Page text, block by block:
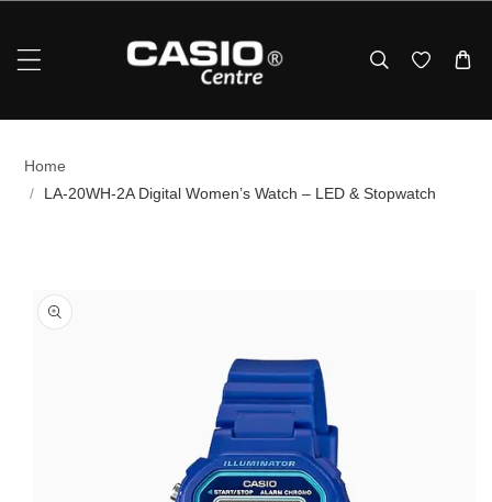
Home
/
LA‑20WH‑2A Digital Women’s Watch – LED & Stopwatch
To Product Information